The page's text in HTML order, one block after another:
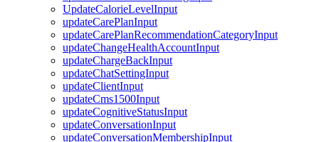
UpdateCalorieLevelInput
updateCarePlanInput
updateCarePlanRecommendationCategoryInput
updateChangeHealthAccountInput
updateChargeBackInput
updateChatSettingInput
updateClientInput
updateCms1500Input
updateCognitiveStatusInput
updateConversationInput
updateConversationMembershipInput